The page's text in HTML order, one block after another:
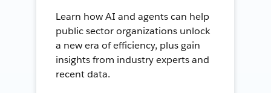
Learn how AI and agents can help
public sector organizations unlock
a new era of efficiency, plus gain
insights from industry experts and
recent data.